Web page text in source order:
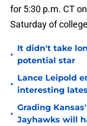
for 5:30 p.m. CT
Saturday of
•
It didn't take
potential star
•
Lance Leipold
interesting
•
Grading
Jayhawks will